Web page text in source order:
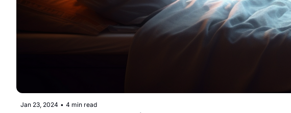
Jan 23, 2024 • 4 min read